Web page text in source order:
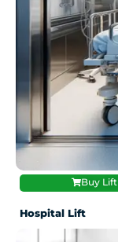
Buy Lift
Hospital Lift